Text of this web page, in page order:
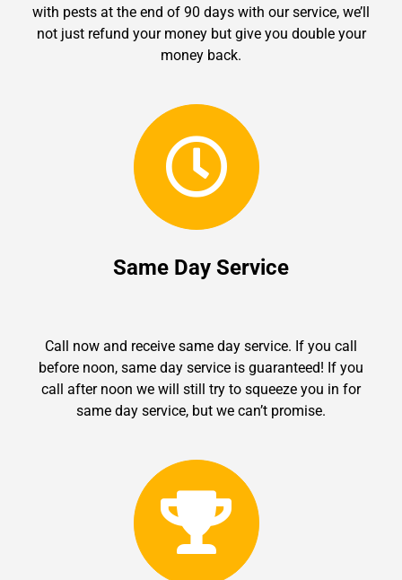
with pests at the end of 90 days with our service, we’ll
not just refund your money but give you double your
money back.
Same Day Service
Call now and receive same day service. If you call
before noon, same day service is guaranteed! If you
call after noon we will still try to squeeze you in for
same day service, but we can’t promise.